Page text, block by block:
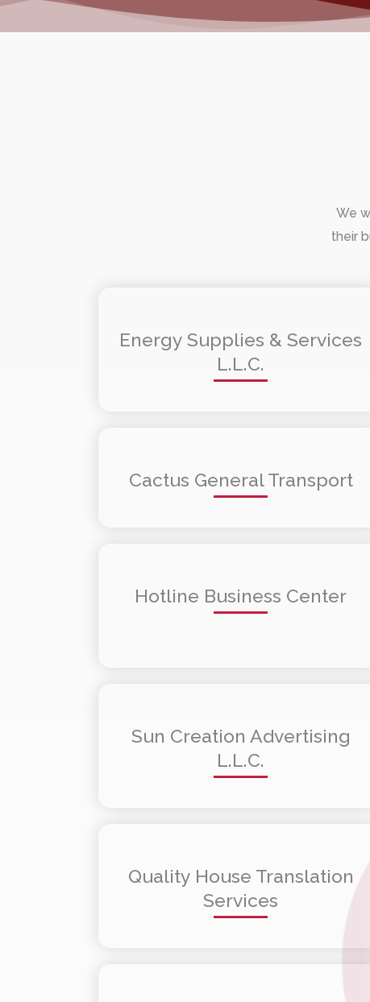
We
their
Energy Supplies & Services
L.L.C.
Cactus General Transport
Hotline Business Center
Sun Creation Advertising
L.L.C.
Quality House Translation
Services